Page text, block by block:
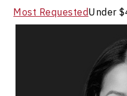
Most RequestedUnder